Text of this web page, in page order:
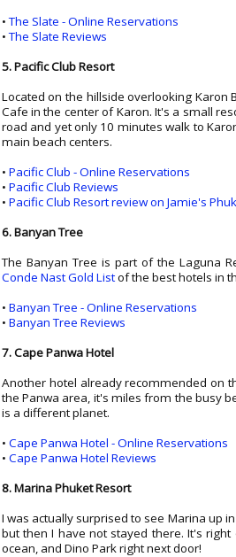
•The Slate - Online Reservations
•The Slate Reviews
5. Pacific Club Resort
Located on the hillside overlooking Karon
Cafe in the center of Karon. It's a small
road and yet only 10 minutes walk to
main beach centers.
• Pacific Club - Online Reservations
• Pacific Club Reviews
• Pacific Club Resort review on Jamie's
6. Banyan Tree
The Banyan Tree is part of the Laguna
Conde Nast Gold Listof the best hotels in
• Banyan Tree - Online Reservations
• Banyan Tree Reviews
7. Cape Panwa Hotel
Another hotel already recommended on
the Panwa area, it's miles from the busy
is a different planet.
• Cape Panwa Hotel - Online Reservations
• Cape Panwa Hotel Reviews
8. Marina Phuket Resort
I was actually surprised to see Marina up
but then I have not stayed there. It's
ocean, and Dino Park right next door!